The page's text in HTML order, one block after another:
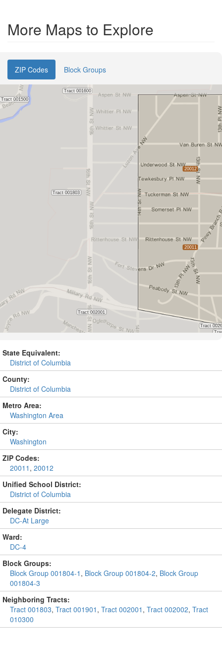
More Maps to Explore
ZIP Codes Block Groups
State Equivalent:
District of Columbia
County:
District of Columbia
Metro Area:
Washington Area
City:
Washington
ZIP Codes:
20011 , 20012
Unified School District:
District of Columbia
Delegate District:
DC-At Large
Ward:
DC-4
Block Groups:
Block Group 001804-1 , Block Group 001804-2, Block Group
001804-3
Neighboring Tracts:
Tract 001803, Tract 001901 , Tract 002001 , Tract 002002, Tract
010300